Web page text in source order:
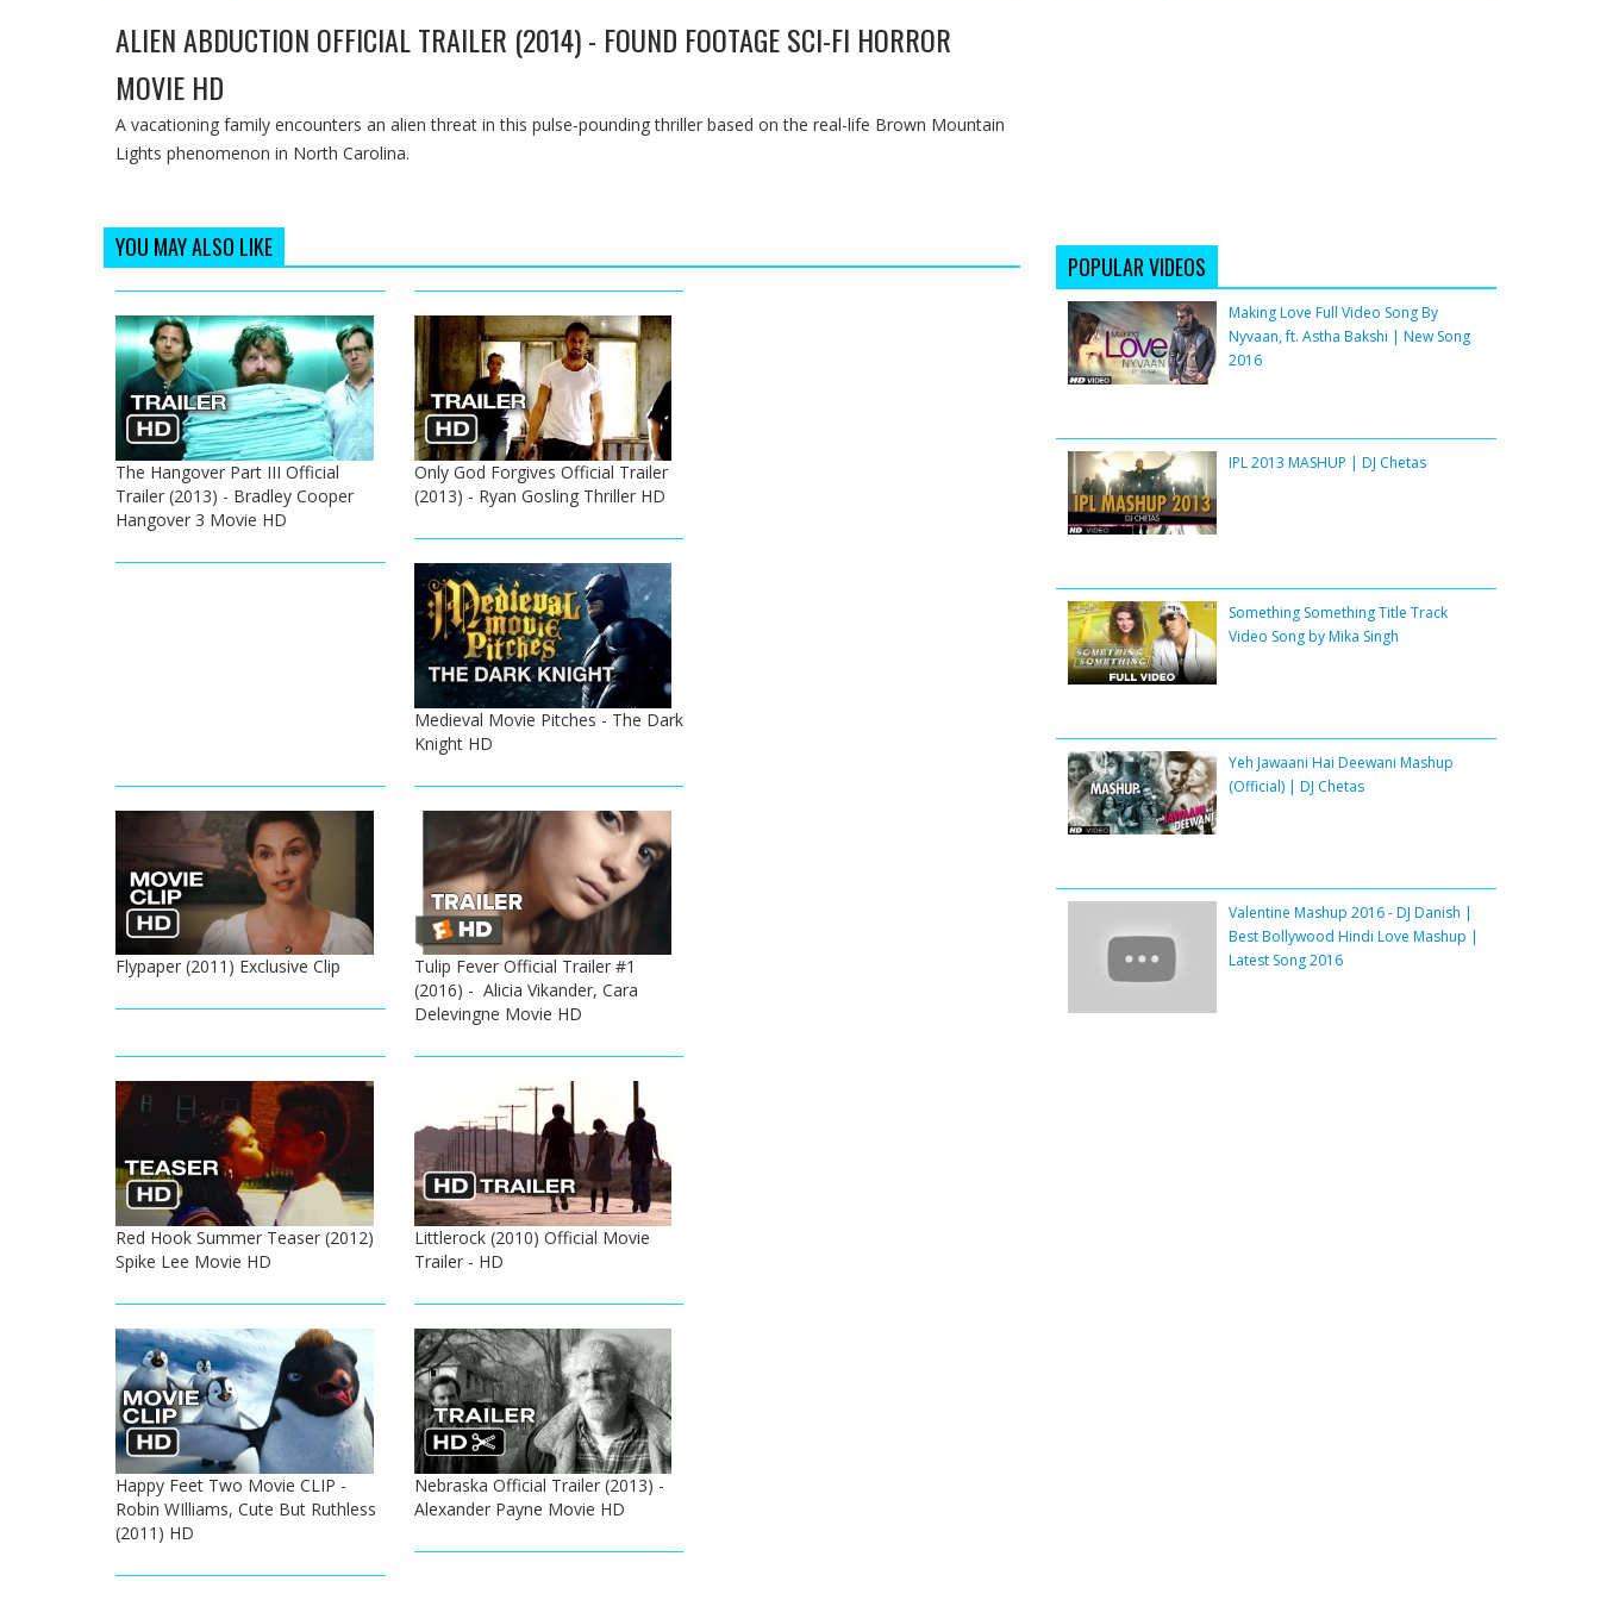
ALIEN ABDUCTION OFFICIAL TRAILER (2014) - FOUND FOOTAGE SCI-FI HORROR
MOVIE HD
A vacationing family encounters an alien threat in this pulse-pounding thriller based on the real-life Brown Mountain
Lights phenomenon in North Carolina.
YOU MAY ALSO LIKE
The Hangover Part III Official
Trailer (2013) - Bradley Cooper
Hangover 3 Movie HD
Only God Forgives Official Trailer
(2013) - Ryan Gosling Thriller HD
Medieval Movie Pitches - The Dark
Knight HD
Flypaper (2011) Exclusive Clip
Tulip Fever Official Trailer #1
(2016) - Alicia Vikander, Cara
Delevingne Movie HD
Red Hook Summer Teaser (2012)
Spike Lee Movie HD
Littlerock (2010) Official Movie
Trailer - HD
Happy Feet Two Movie CLIP -
Robin WIlliams, Cute But Ruthless
(2011) HD
Nebraska Official Trailer (2013) -
Alexander Payne Movie HD
POPULAR VIDEOS
Making Love Full Video Song By
Nyvaan, ft. Astha Bakshi | New Song
2016
IPL 2013 MASHUP | DJ Chetas
Something Something Title Track
Video Song by Mika Singh
Yeh Jawaani Hai Deewani Mashup
(Official) | DJ Chetas
Valentine Mashup 2016 - DJ Danish |
Best Bollywood Hindi Love Mashup |
Latest Song 2016